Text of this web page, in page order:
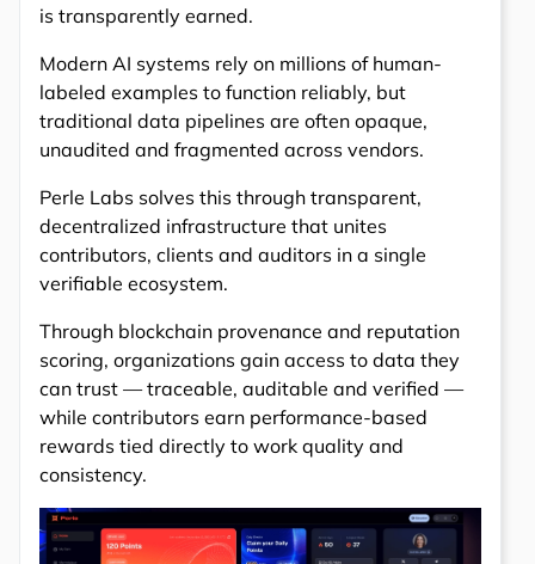
is transparently earned.
Modern AI systems rely on millions of human-
labeled examples to function reliably, but
traditional data pipelines are often opaque,
unaudited and fragmented across vendors.
Perle Labs solves this through transparent,
decentralized infrastructure that unites
contributors, clients and auditors in a single
verifiable ecosystem.
Through blockchain provenance and reputation
scoring, organizations gain access to data they
can trust — traceable, auditable and verified —
while contributors earn performance-based
rewards tied directly to work quality and
consistency.